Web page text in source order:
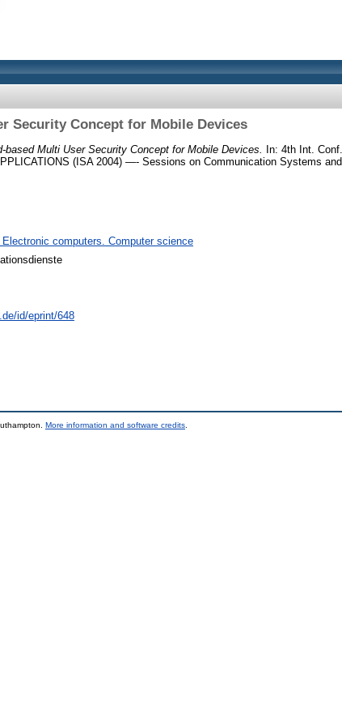
Security Concept for Mobile Devices
based Multi User Security Concept for Mobile Devices.
In: 4th Int. Conf.
(ISA 2004) —- Sessions on Communication Systems and
computers. Computer science
id/eprint/648
More information and software credits